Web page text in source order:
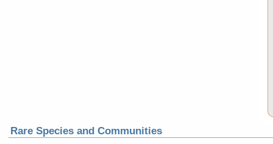
Rare Species and Communities